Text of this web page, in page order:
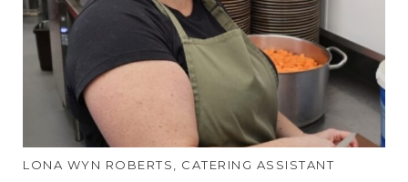
LONA WYN ROBERTS, CATERING ASSISTANT